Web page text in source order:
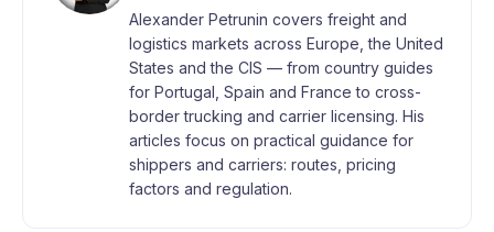
Alexander Petrunin covers freight and
logistics markets across Europe, the United
States and the CIS — from country guides
for Portugal, Spain and France to cross-
border trucking and carrier licensing. His
articles focus on practical guidance for
shippers and carriers: routes, pricing
factors and regulation.